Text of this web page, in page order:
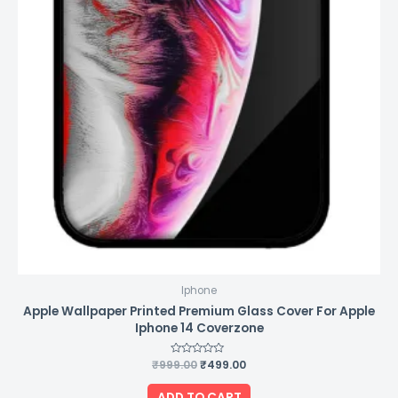
Iphone
Apple Wallpaper Printed Premium Glass Cover For Apple
Iphone 14 Coverzone
Rated
out
of
₹999.00₹499.00